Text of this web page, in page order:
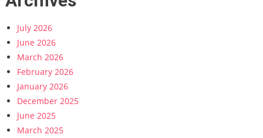
July 2026
June 2026
March 2026
February 2026
January 2026
December 2025
June 2025
March 2025